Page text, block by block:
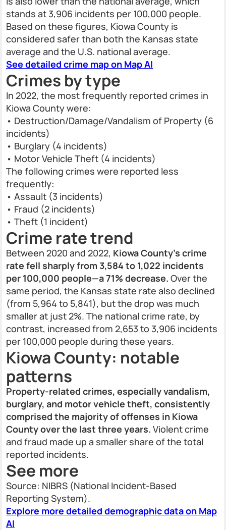
stands at 3,906 incidents per 100,000 people.
Based on these figures, Kiowa County is
considered safer than both the Kansas state
average and the U.S. national average.
See detailed crime map on Map AI
Crimes by type
In 2022, the most frequently reported crimes in
Kiowa County were:
• Destruction/Damage/Vandalism of Property (6
incidents)
• Burglary (4 incidents)
• Motor Vehicle Theft (4 incidents)
The following crimes were reported less
frequently:
• Assault (3 incidents)
• Fraud (2 incidents)
• Theft (1 incident)
Crime rate trend
Between 2020 and 2022, Kiowa County’s crime
rate fell sharply from 3,584 to 1,022 incidents
per 100,000 people—a 71% decrease. Over the
same period, the Kansas state rate also declined
(from 5,964 to 5,841), but the drop was much
smaller at just 2%. The national crime rate, by
contrast, increased from 2,653 to 3,906 incidents
per 100,000 people during these years.
Kiowa County: notable
patterns
Property-related crimes, especially vandalism,
burglary, and motor vehicle theft, consistently
comprised the majority of offenses in Kiowa
County over the last three years. Violent crime
and fraud made up a smaller share of the total
reported incidents.
See more
Source: NIBRS (National Incident-Based
Reporting System).
Explore more detailed demographic data on Map
AI